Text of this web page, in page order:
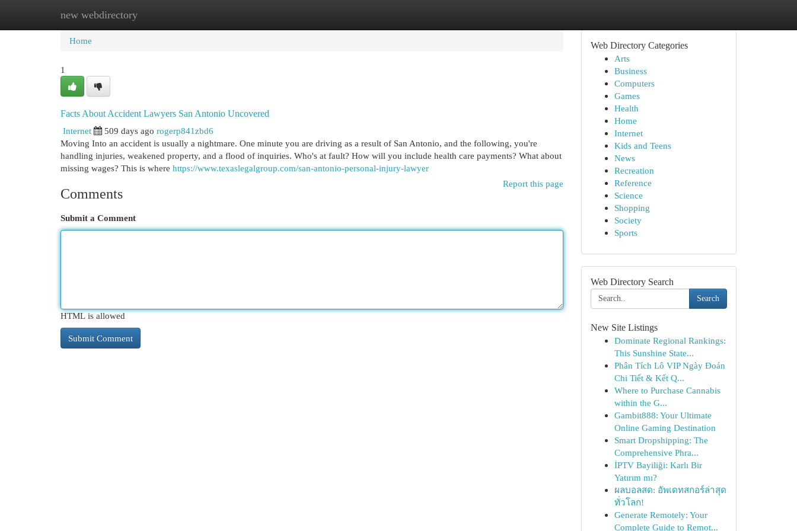
new webdirectory
Home New Site Listings
Home
1
Facts About Accident Lawyers San Antonio Uncovered
Internet
509 days ago rogerp841zbd6
Moving Into an accident is usually a nightmare. One minute you are driving as a result of San Antonio, and the following, you're
handling injuries, weakened property, and a flood of inquiries. Who's at fault? How will you include health care payments? What about
missing wages? This is where https://www.texaslegalgroup.com/san-antonio-personal-injury-lawyer
Report this page
Comments
Submit a Comment
HTML is allowed
Web Directory Categories
Arts
Business
Computers
Games
Health
Home
Internet
Kids and Teens
News
Recreation
Reference
Science
Shopping
Society
Sports
Web Directory Search
Search
New Site Listings
Dominate Regional Rankings:
This Sunshine State...
Phân Tích Lô VIP Ngày Đoán
Chi Tiết & Kết Q...
Where to Purchase Cannabis
within the G...
Gambit888: Your Ultimate
Online Gaming Destination
Smart Dropshipping: The
Comprehensive Phra...
İPTV Bayiliği: Karlı Bir
Yatırım mı?
ผลบอลสด: อัพเดทสกอร์ล่าสุด
ทั่วโลก!
Generate Remotely: Your
Complete Guide to Remot...